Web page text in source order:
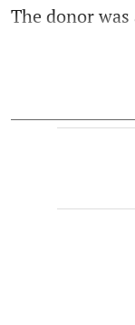
The donor